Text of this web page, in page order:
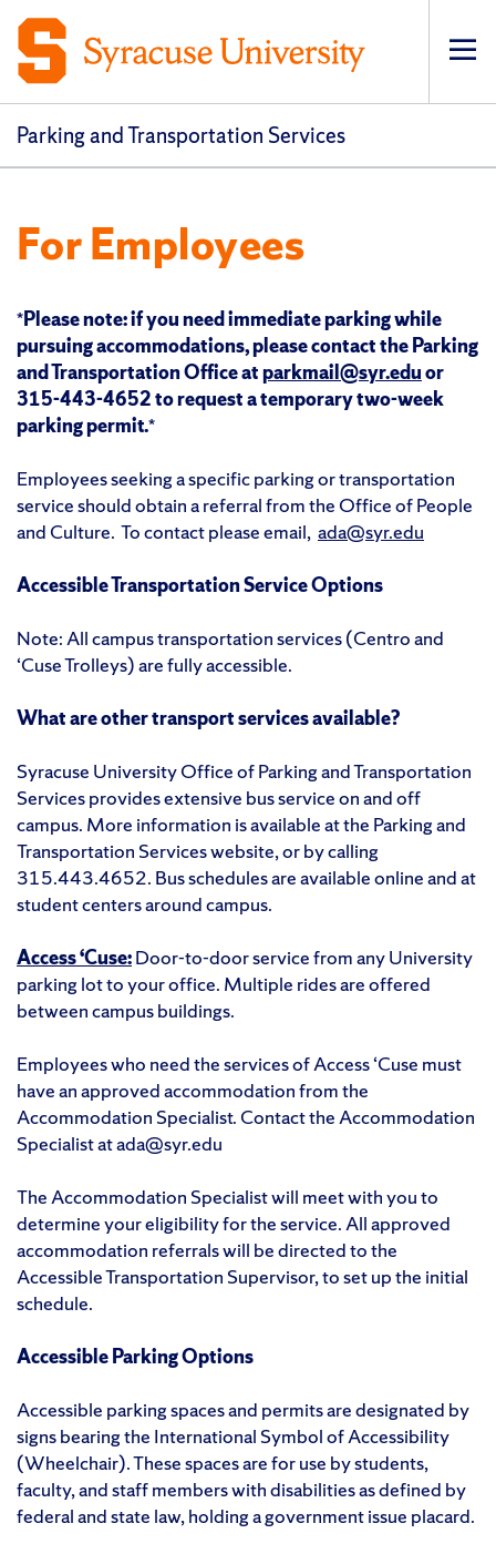
Parking and Transportation Services
For Employees
*Please note: if you need immediate parking while
pursuing accommodations, please contact the Parking
and Transportation Office atparkmail@syr.eduor
315-443-4652 to request a temporary two-week
parking permit.*
Employees seeking a specific parking or transportation
service should obtain a referral from the Office of People
and Culture. To contact please email, ada@syr.edu
Accessible Transportation Service Options
Note: All campus transportation services (Centro and
‘Cuse Trolleys) are fully accessible.
What are other transport services available?
Syracuse University Office of Parking and Transportation
Services provides extensive bus service on and off
campus. More information is available at the Parking and
Transportation Services website, or by calling
315.443.4652. Bus schedules are available online and at
student centers around campus.
Access ‘Cuse:Door-to-door service from any University
parking lot to your office. Multiple rides are offered
between campus buildings.
Employees who need the services of Access ‘Cuse must
have an approved accommodation from the
Accommodation Specialist. Contact the Accommodation
Specialist at ada@syr.edu
The Accommodation Specialist will meet with you to
determine your eligibility for the service. All approved
accommodation referrals will be directed to the
Accessible Transportation Supervisor, to set up the initial
schedule.
Accessible Parking Options
Accessible parking spaces and permits are designated by
signs bearing the International Symbol of Accessibility
(Wheelchair). These spaces are for use by students,
faculty, and staff members with disabilities as defined by
federal and state law, holding a government issue placard.